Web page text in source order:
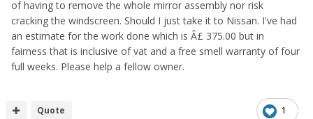
of having to remove the whole mirror assembly nor risk
cracking the windscreen. Should I just take it to Nissan. I've had
an estimate for the work done which is Â£ 375.00 but in
fairness that is inclusive of vat and a free smell warranty of four
full weeks. Please help a fellow owner.
1
Quote